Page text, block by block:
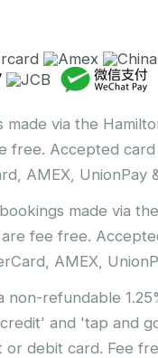
made via the
free. Accepted
AMEX, UnionPay
made via
fee free.
AMEX,
non-refundable
and 'tap and
or debit card. Fee